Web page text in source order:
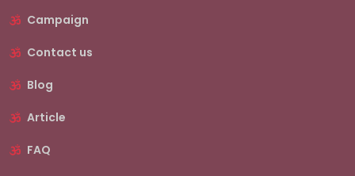
Campaign
Contact us
Blog
Article
FAQ